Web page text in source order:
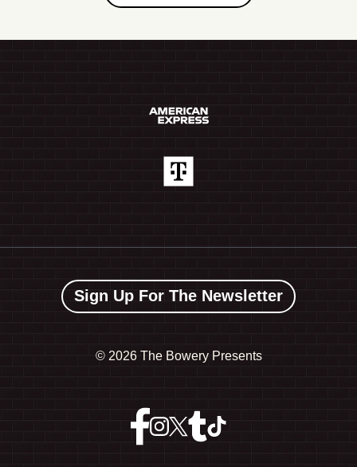
Sign Up For The Newsletter
© 2026 The Bowery Presents